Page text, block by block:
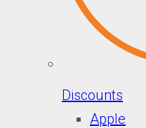
Discounts
Apple